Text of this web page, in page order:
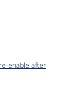
enable after